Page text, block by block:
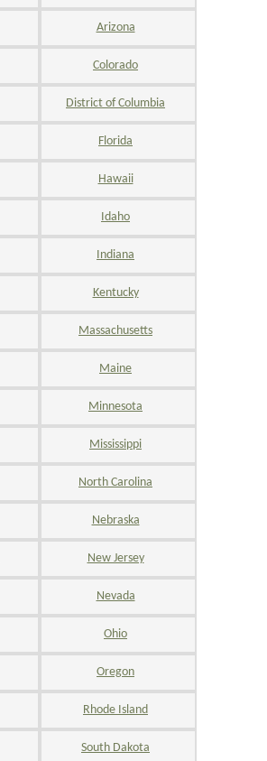
Arizona
Colorado
District of Columbia
Florida
Hawaii
Idaho
Indiana
Kentucky
Massachusetts
Maine
Minnesota
Mississippi
North Carolina
Nebraska
New Jersey
Nevada
Ohio
Oregon
Rhode Island
South Dakota